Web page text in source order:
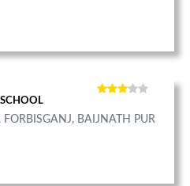
FORBISGANJ, BAIJNATH PUR